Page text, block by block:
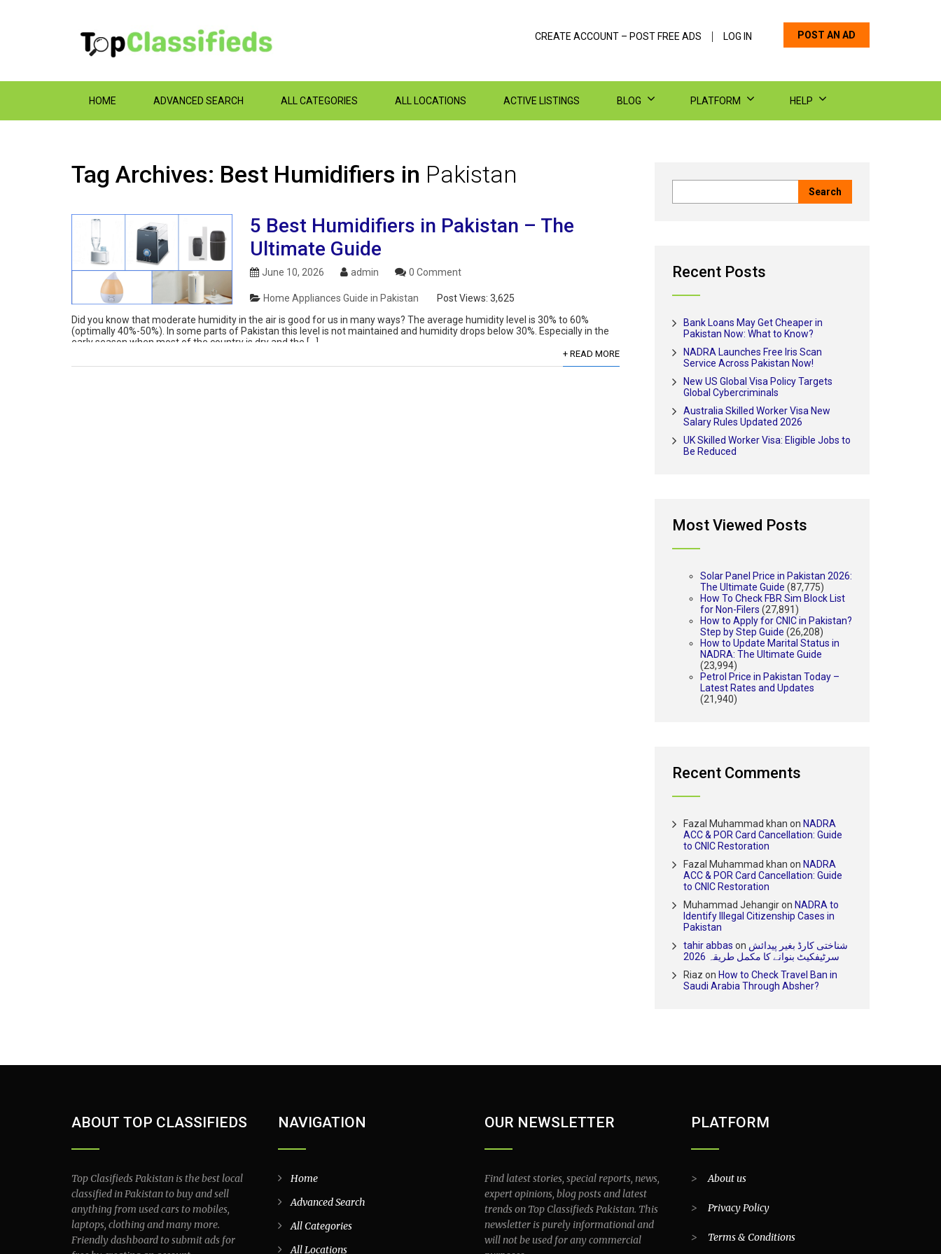
POST AN AD
CREATE ACCOUNT – POST FREE ADS LOG IN
HOME ADVANCED SEARCH ALL CATEGORIES ALL LOCATIONS ACTIVE LISTINGS BLOG PLATFORM HELP
Tag Archives: Best Humidifiers in Pakistan
5 Best Humidifiers in Pakistan – The
Ultimate Guide
June 10, 2026 admin 0 Comment
Home Appliances Guide in Pakistan Post Views: 3,625
Did you know that moderate humidity in the air is good for us in many ways? The average humidity level is 30% to 60%
(optimally 40%-50%). In some parts of Pakistan this level is not maintained and humidity drops below 30%. Especially in the
early season when most of the country is dry and the […]
+ READ MORE
Recent Posts
Bank Loans May Get Cheaper in
Pakistan Now: What to Know?
NADRA Launches Free Iris Scan
Service Across Pakistan Now!
New US Global Visa Policy Targets
Global Cybercriminals
Australia Skilled Worker Visa New
Salary Rules Updated 2026
UK Skilled Worker Visa: Eligible Jobs to
Be Reduced
Most Viewed Posts
Solar Panel Price in Pakistan 2026:
The Ultimate Guide (87,775)
How To Check FBR Sim Block List
for Non-Filers (27,891)
How to Apply for CNIC in Pakistan?
Step by Step Guide (26,208)
How to Update Marital Status in
NADRA: The Ultimate Guide
(23,994)
Petrol Price in Pakistan Today –
Latest Rates and Updates
(21,940)
Recent Comments
Fazal Muhammad khan on NADRA
ACC & POR Card Cancellation: Guide
to CNIC Restoration
Fazal Muhammad khan on NADRA
ACC & POR Card Cancellation: Guide
to CNIC Restoration
Muhammad Jehangiron NADRA to
Identify Illegal Citizenship Cases in
Pakistan
tahir abbas on شناختی کارڈ بغیر پیدائش
سرٹیفکیٹ بنوانے کا مکمل طریقہ 2026
Riaz on How to Check Travel Ban in
Saudi Arabia Through Absher?
ABOUT TOP CLASSIFIEDS
Top Clasifieds Pakistan is the best local
classified in Pakistan to buy and sell
anything from used cars to mobiles,
laptops, clothing and many more.
Friendly dashboard to submit ads for
NAVIGATION
Home
Advanced Search
All Categories
All Locations
OUR NEWSLETTER
Find latest stories, special reports, news,
expert opinions, blog posts and latest
trends on Top Classifieds Pakistan. This
newsletter is purely informational and
will not be used for any commercial
PLATFORM
>About us
> Privacy Policy
> Terms & Conditions